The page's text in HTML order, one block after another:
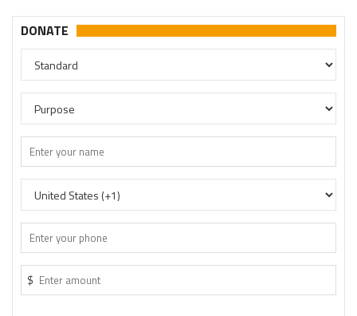
DONATE
$